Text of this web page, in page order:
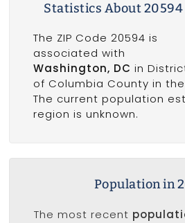
Statistics About 20594
The ZIP Code 20594 is
associated with
Washington, DC in
of Columbia County in
The current population
region is unknown.
Population in
The most recent